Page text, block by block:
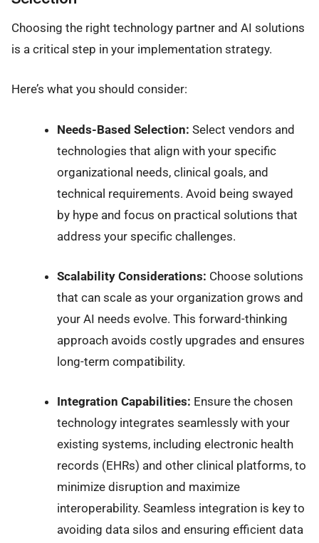
Choosing the right technology partner and AI solutions
is a critical step in your implementation strategy.
Here’s what you should consider:
Needs-Based Selection: Select vendors and
technologies that align with your specific
organizational needs, clinical goals, and
technical requirements. Avoid being swayed
by hype and focus on practical solutions that
address your specific challenges.
Scalability Considerations: Choose solutions
that can scale as your organization grows and
your AI needs evolve. This forward-thinking
approach avoids costly upgrades and ensures
long-term compatibility.
Integration Capabilities: Ensure the chosen
technology integrates seamlessly with your
existing systems, including electronic health
records (EHRs) and other clinical platforms, to
minimize disruption and maximize
interoperability. Seamless integration is key to
avoiding data silos and ensuring efficient data